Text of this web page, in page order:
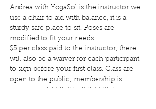
Andrea with YogaSol is the instructor we
use a chair to aid with balance, it is a
sturdy safe place to sit. Poses are
modified to fit your needs.
$5 per class paid to the instructor; there
will also be a waiver for each participant
to sign before your first class. Class are
open to the public; membership is
encouraged. Call 715-268-6605 for more